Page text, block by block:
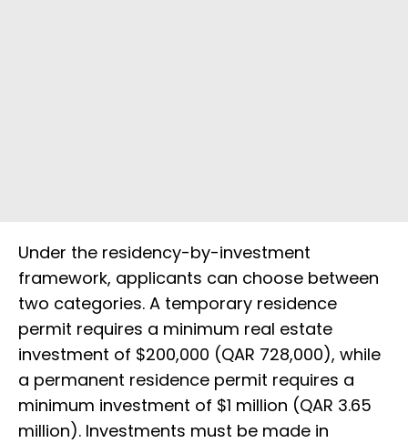
Under the residency-by-investment
framework, applicants can choose between
two categories. A temporary residence
permit requires a minimum real estate
investment of $200,000 (QAR 728,000), while
a permanent residence permit requires a
minimum investment of $1 million (QAR 3.65
million). Investments must be made in